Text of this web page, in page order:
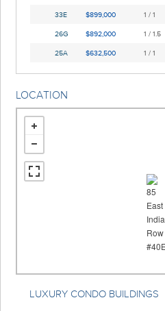
33E $899,000 1 / 1
26G $892,000 1 / 1.5
25A $632,500 1 / 1
LOCATION
LUXURY CONDO BUILDINGS